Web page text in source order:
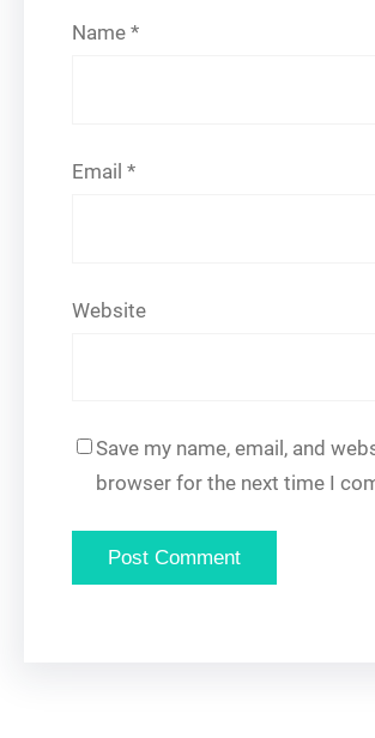
Name *
Email *
Website
Save my name, email, and
browser for the next time I